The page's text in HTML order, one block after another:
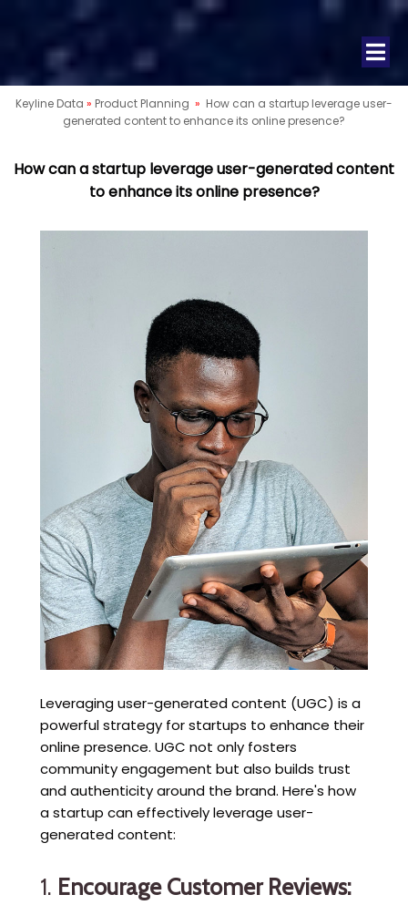
Keyline Data » Product Planning » How can a startup leverage user-
generated content to enhance its online presence?
How can a startup leverage user-generated content
to enhance its online presence?
Leveraging user-generated content (UGC) is a
powerful strategy for startups to enhance their
online presence. UGC not only fosters
community engagement but also builds trust
and authenticity around the brand. Here's how
a startup can effectively leverage user-
generated content:
1. Encourage Customer Reviews: